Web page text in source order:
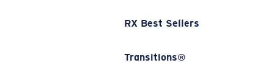
RX Best Sellers
Transitions®